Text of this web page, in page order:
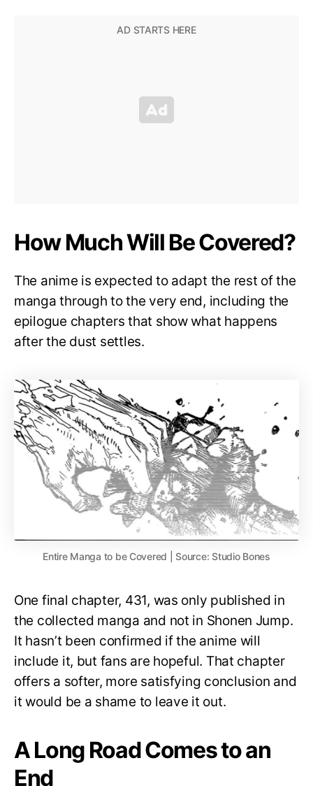
How Much Will Be Covered?
The anime is expected to adapt the rest of the
manga through to the very end, including the
epilogue chapters that show what happens
after the dust settles.
Entire Manga to be Covered | Source: Studio Bones
One final chapter, 431, was only published in
the collected manga and not in Shonen Jump.
It hasn’t been confirmed if the anime will
include it, but fans are hopeful. That chapter
offers a softer, more satisfying conclusion and
it would be a shame to leave it out.
A Long Road Comes to an
End